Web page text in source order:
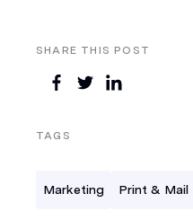
SHARE THIS POST
TAGS
Marketing Print & Mail